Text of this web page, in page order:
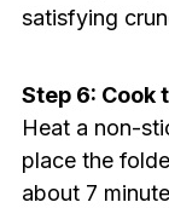
satisfying
Step 6: Cook
Heat a non-
place the
about 7